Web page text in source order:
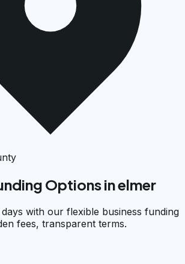
Options inelmer
with our flexible business funding
fees, transparent terms.